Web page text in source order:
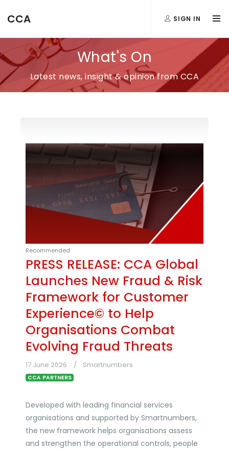
CCA SIGN IN
What's On
Latest news, insight & opinion from CCA
Recommended
PRESS RELEASE: CCA Global
Launches New Fraud & Risk
Framework for Customer
Experience© to Help
Organisations Combat
Evolving Fraud Threats
17 June 2026 Smartnumbers
CCA PARTNERS
Developed with leading financial services
organisations and supported by Smartnumbers,
the new framework helps organisations assess
and strengthen the operational controls, people